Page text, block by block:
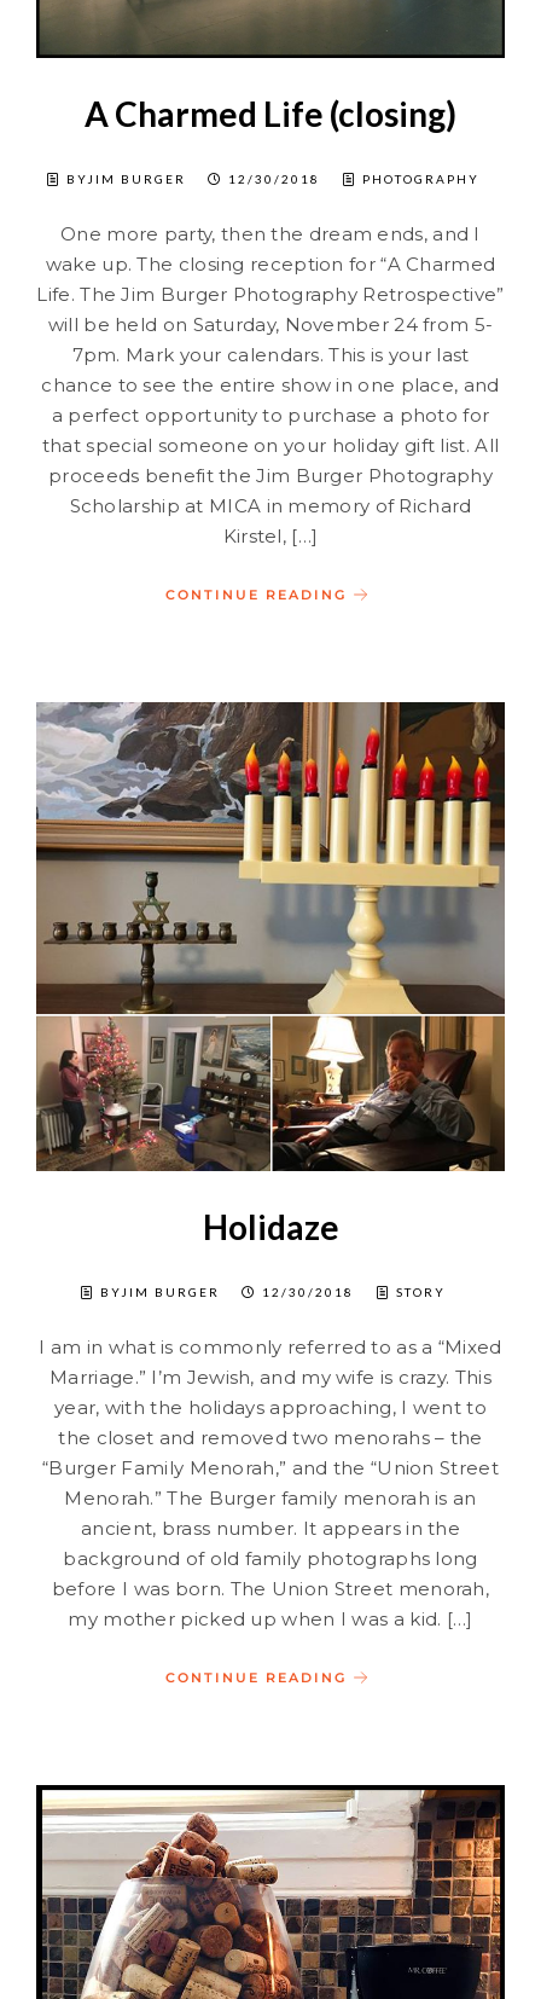
A Charmed Life (closing)
BYJIM BURGER 12/30/2018 PHOTOGRAPHY
One more party, then the dream ends, and I
wake up. The closing reception for “A Charmed
Life. The Jim Burger Photography Retrospective”
will be held on Saturday, November 24 from 5-
7pm. Mark your calendars. This is your last
chance to see the entire show in one place, and
a perfect opportunity to purchase a photo for
that special someone on your holiday gift list. All
proceeds benefit the Jim Burger Photography
Scholarship at MICA in memory of Richard
Kirstel, […]
CONTINUE READING
Holidaze
BYJIM BURGER 12/30/2018 STORY
I am in what is commonly referred to as a “Mixed
Marriage.” I’m Jewish, and my wife is crazy. This
year, with the holidays approaching, I went to
the closet and removed two menorahs – the
“Burger Family Menorah,” and the “Union Street
Menorah.” The Burger family menorah is an
ancient, brass number. It appears in the
background of old family photographs long
before I was born. The Union Street menorah,
my mother picked up when I was a kid. […]
CONTINUE READING